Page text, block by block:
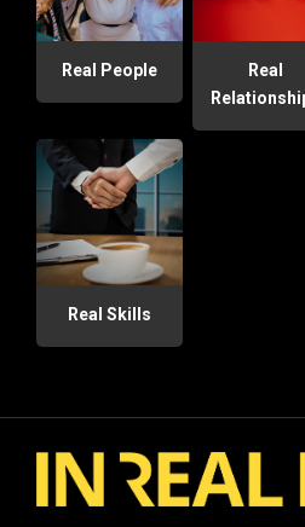
Real People
Real
Real Skills